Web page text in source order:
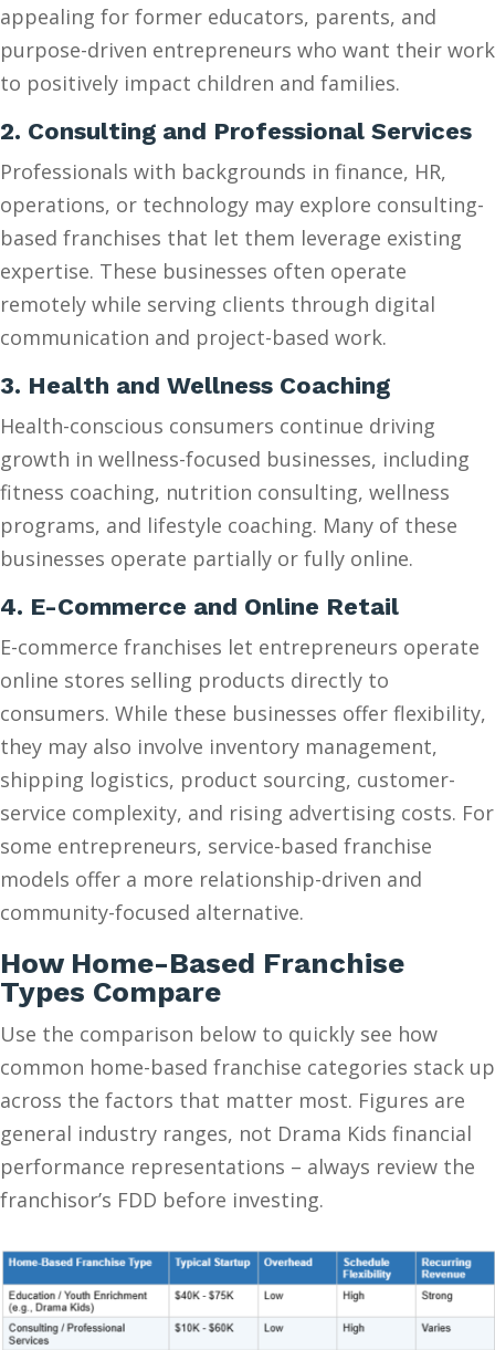
appealing for former educators, parents, and
purpose-driven entrepreneurs who want their work
to positively impact children and families.
2. Consulting and Professional Services
Professionals with backgrounds in finance, HR,
operations, or technology may explore consulting-
based franchises that let them leverage existing
expertise. These businesses often operate
remotely while serving clients through digital
communication and project-based work.
3. Health and Wellness Coaching
Health-conscious consumers continue driving
growth in wellness-focused businesses, including
fitness coaching, nutrition consulting, wellness
programs, and lifestyle coaching. Many of these
businesses operate partially or fully online.
4. E-Commerce and Online Retail
E-commerce franchises let entrepreneurs operate
online stores selling products directly to
consumers. While these businesses offer flexibility,
they may also involve inventory management,
shipping logistics, product sourcing, customer-
service complexity, and rising advertising costs. For
some entrepreneurs, service-based franchise
models offer a more relationship-driven and
community-focused alternative.
How Home-Based Franchise
Types Compare
Use the comparison below to quickly see how
common home-based franchise categories stack up
across the factors that matter most. Figures are
general industry ranges, not Drama Kids financial
performance representations – always review the
franchisor’s FDD before investing.